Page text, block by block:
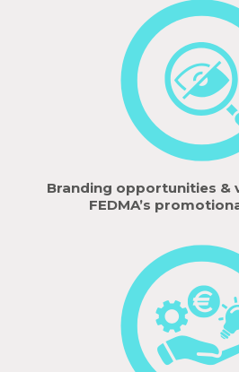
Branding opportunities &
FEDMA’s